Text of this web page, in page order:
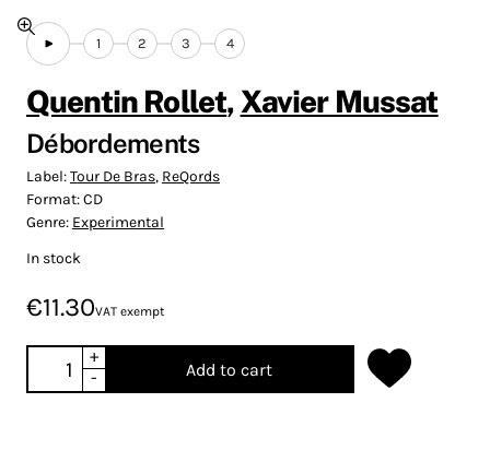
1 2 3 4
Quentin Rollet, Xavier Mussat
Débordements
Label:Tour De Bras, ReQords
Format:CD
Genre: Experimental
In stock
€11.30VAT exempt
+
-
Add to cart